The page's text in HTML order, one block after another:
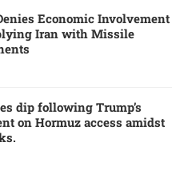
Economic Involvement
Iran with Missile
dip following Trump’s
on Hormuz access amidst